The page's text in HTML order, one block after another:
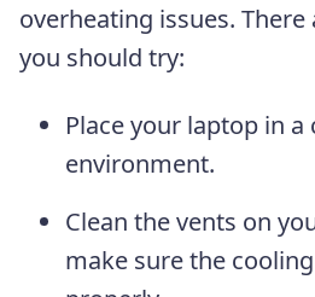
overheating issues.
you should try:
Place your laptop in a
environment.
Clean the vents on
make sure the